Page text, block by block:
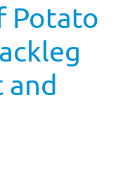
Potato
and